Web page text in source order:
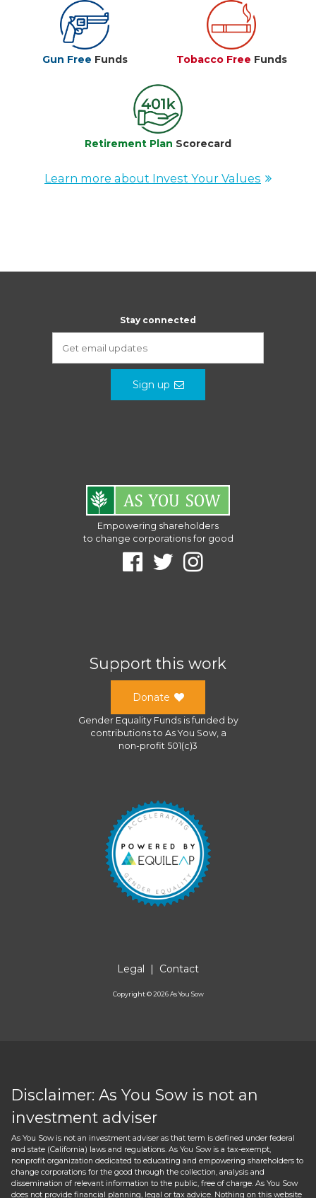
Gun Free Funds Tobacco Free Funds
Retirement Plan Scorecard
Learn more about Invest Your Values
Stay connected
Sign up
Empowering shareholders
to change corporations for good
Support this work
Donate
Gender Equality Fundsis funded by
contributions to As You Sow, a
non-profit 501(c)3
Legal | Contact
Copyright ©2026As You Sow
Disclaimer: As You Sow is not an
investment adviser
As You Sow is not an investment adviser as that term is defined under federal
and state (California) laws and regulations. As You Sow is a tax-exempt,
nonprofit organization dedicated to educating and empowering shareholders to
change corporations for the good through the collection, analysis and
dissemination of relevant information to the public, free of charge. As You Sow
does not provide financial planning, legal or tax advice. Nothing on this website